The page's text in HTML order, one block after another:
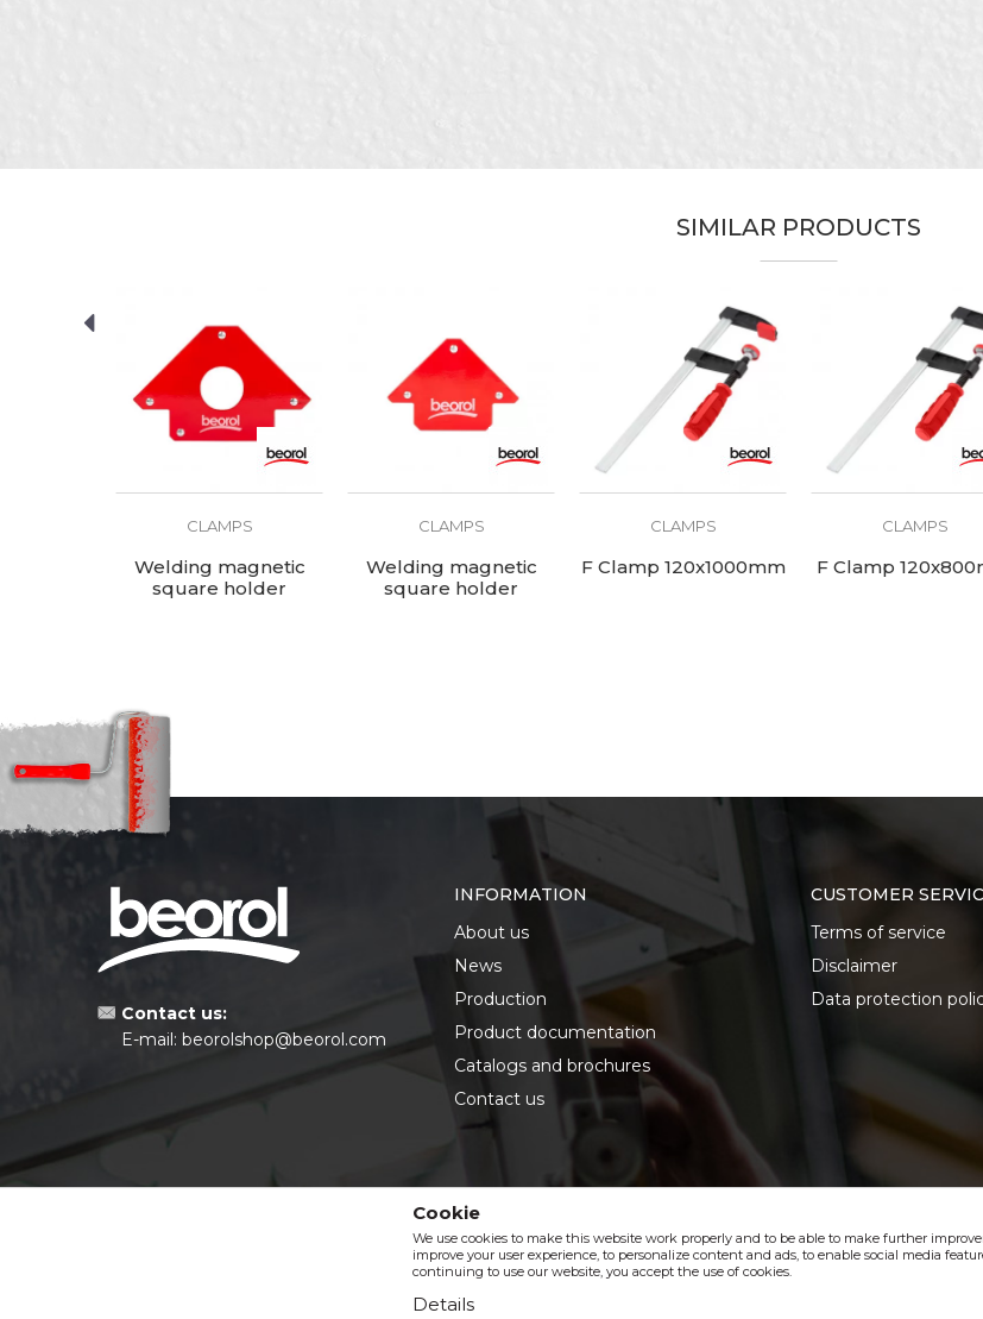
SEND
SIMILAR PRODUCTS
CLAMPS
Welding magnetic
square holder
CLAMPS
Welding magnetic
square holder
CLAMPS
F Clamp 120x1000mm
CLAMPS
F Clamp
Contact us:
E-mail: beorolshop@beorol.com
INFORMATION
About us
News
Production
Product documentation
Catalogs and brochures
Contact us
CUSTOMER
Terms of service
Disclaimer
Data protection
Cookie
We use cookies to make this website work properly and to be able to make further
improve your user experience, to personalize content and ads, to enable social media
continuing to use our website, you accept the use of cookies.
Details